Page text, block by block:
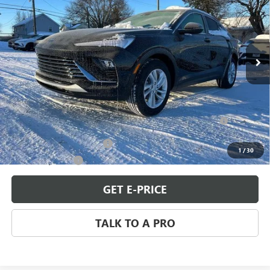
1/30
Special Offer
VIN:KL47LAEP3TB118757Stock:B260086Model:4TQ58
In Stock Ext. Int.
Less
MSRP: $27,980
Add. Offers you may Qualify For:
Purchase Allowance for Current Eligible Non-GM Owners
and Lessees
-$1,000
GM First Responder Offer -$500
GM Military Offer -$500
GET E-PRICE
TALK TO A PRO